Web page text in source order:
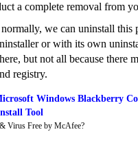
a complete removal from
we can uninstall this
or with its own
but not all because there
registry.
Windows Blackberry
Tool
Virus Free by McAfee?